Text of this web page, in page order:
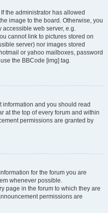
the administrator has allowed
image to the board. Otherwise, you
web server, e.g.
cannot link to pictures stored on
server) nor images stored
or yahoo mailboxes, password
the BBCode [img] tag.
and you should read
at the top of every forum and within
permissions are granted by
for the forum you are
whenever possible.
page in the forum to which they are
permissions are